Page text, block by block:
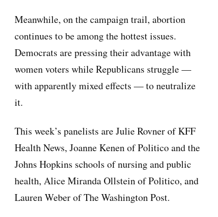
Meanwhile, on the campaign trail, abortion
continues to be among the hottest issues.
Democrats are pressing their advantage with
women voters while Republicans struggle —
with apparently mixed effects — to neutralize
it.
This week’s panelists are Julie Rovner of KFF
Health News, Joanne Kenen of Politico and the
Johns Hopkins schools of nursing and public
health, Alice Miranda Ollstein of Politico, and
Lauren Weber of The Washington Post.